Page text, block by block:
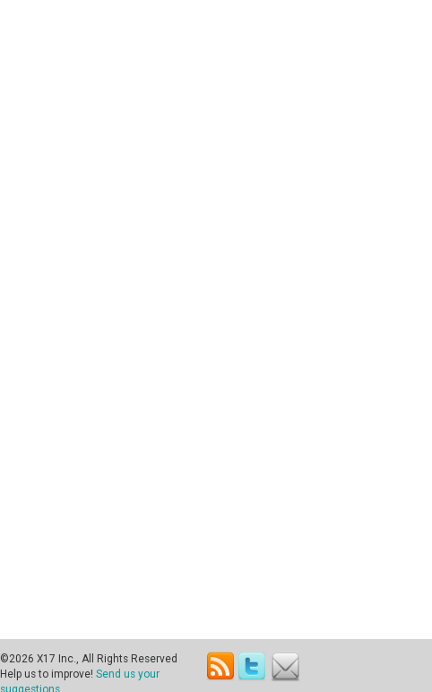
©2026 X17 Inc., All Rights Reserved
Help us to improve! Send us your
suggestions